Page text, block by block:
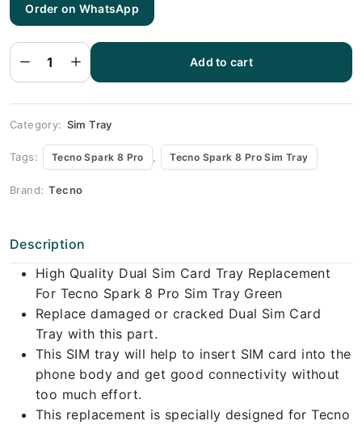
Order on WhatsApp
Spark 8
Pro Sim
Tray
Green
Add to cart
Category: Sim Tray
Tags: Tecno Spark 8 Pro , Tecno Spark 8 Pro Sim Tray
Brand: Tecno
Description
High Quality Dual Sim Card Tray Replacement
For Tecno Spark 8 Pro Sim Tray Green
Replace damaged or cracked Dual Sim Card
Tray with this part.
This SIM tray will help to insert SIM card into the
phone body and get good connectivity without
too much effort.
This replacement is specially designed for Tecno